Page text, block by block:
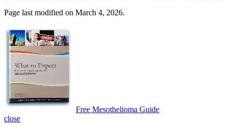
Page last modified on March 4, 2026.
Free Mesothelioma Guide
close